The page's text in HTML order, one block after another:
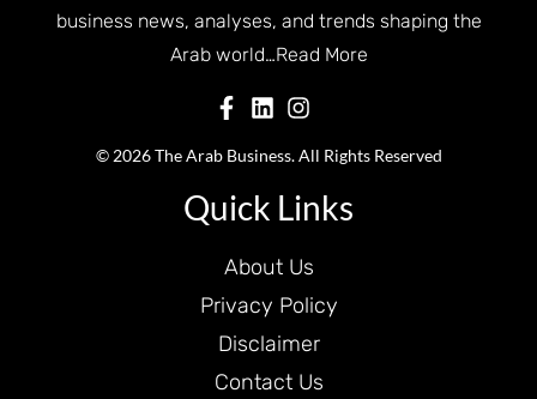
business news, analyses, and trends shaping the
Arab world…Read More
© 2026 The Arab Business. All Rights Reserved
Quick Links
About Us
Privacy Policy
Disclaimer
Contact Us